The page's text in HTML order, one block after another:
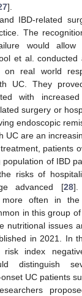
].
IBD-related
The
would allow
et al.
real world
UC. They
with
surgery or
endoscopic
UC are an
patients
of IBD
risks of
advanced [28].
often in the
in this group
nutritional issues
in 2021. In
index
distinguish
UC patients